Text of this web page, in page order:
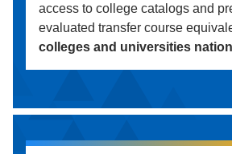
access to college catalogs and
evaluated transfer course
colleges and universities